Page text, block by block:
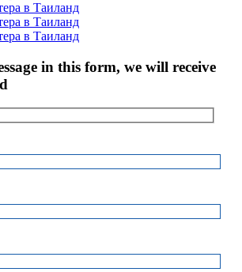
in this form, we will receive